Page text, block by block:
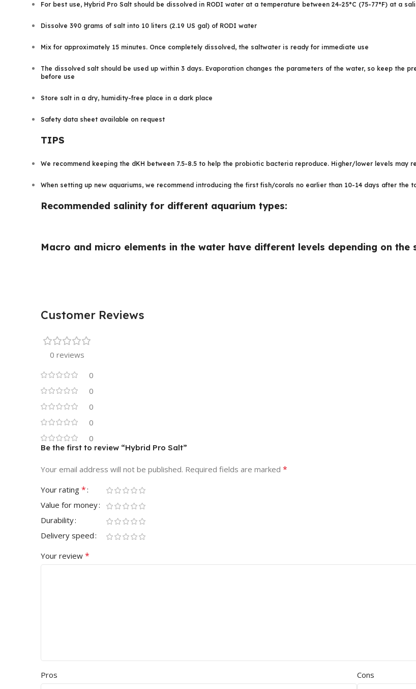
For best use, Hybrid Pro Salt should be dissolved in RODI water at a temperature between 24-25°C (75-77°F) at a
Dissolve 390 grams of salt into 10 liters (2.19 US gal) of RODI water
Mix for approximately 15 minutes. Once completely dissolved, the saltwater is ready for immediate use
The dissolved salt should be used up within 3 days. Evaporation changes the parameters of the water, so keep
before use
Store salt in a dry, humidity-free place in a dark place
Safety data sheet available on request
TIPS
We recommend keeping the dKH between 7.5-8.5 to help the probiotic bacteria reproduce. Higher/lower levels may
When setting up new aquariums, we recommend introducing the first fish/corals no earlier than 10-14 days after the
Recommended salinity for different aquarium types:
Macro and micro elements in the water have different levels depending on the
Customer Reviews
0 reviews
0
0
0
0
0
Be the first to review “Hybrid Pro Salt”
Your email address will not be published. Required fields are marked *
Your rating *
Value for money
Durability
Delivery speed
Your review *
Pros Cons